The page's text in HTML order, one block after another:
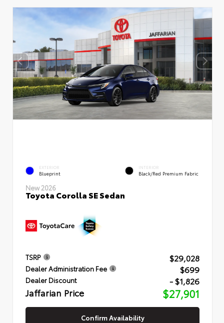
EXTERIOR
Blueprint
INTERIOR
Black/Red Premium Fabric
New 2026
Toyota Corolla SE Sedan
TSRP $29,028
Dealer Administration Fee $699
Dealer Discount - $1,826
Jaffarian Price $27,901
Confirm Availability